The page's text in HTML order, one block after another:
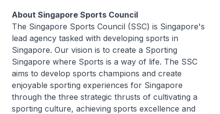
About Singapore Sports Council
The Singapore Sports Council (SSC) is Singapore's
lead agency tasked with developing sports in
Singapore. Our vision is to create a Sporting
Singapore where Sports is a way of life. The SSC
aims to develop sports champions and create
enjoyable sporting experiences for Singapore
through the three strategic thrusts of cultivating a
sporting culture, achieving sports excellence and